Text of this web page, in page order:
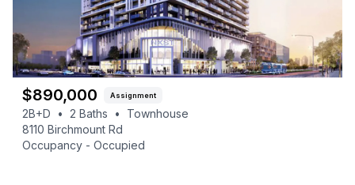
$890,000 Assignment
2B+D • 2 Baths •
Townhouse
8110 Birchmount Rd
Occupancy - Occupied